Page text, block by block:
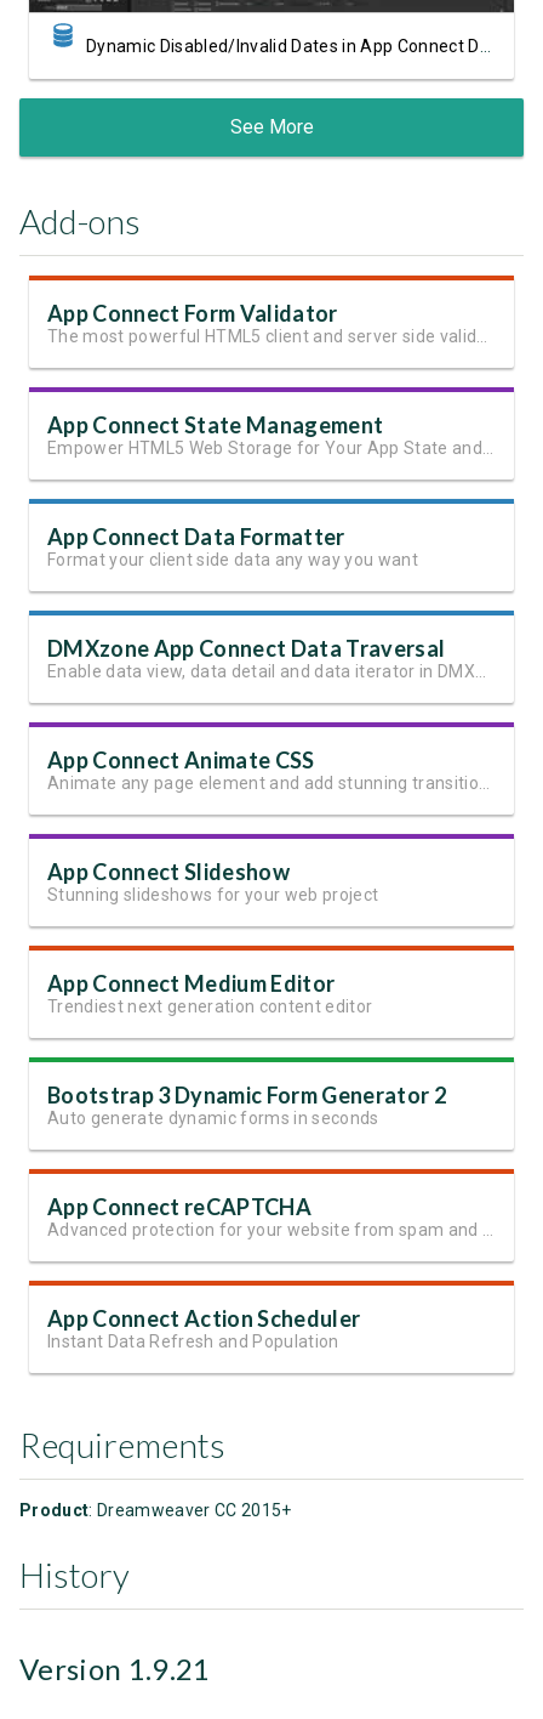
Dynamic Disabled/Invalid Dates in App Connect Date Picker
See More
Add-ons
App Connect Form Validator
The most powerful HTML5 client and server side validation
App Connect State Management
Empower HTML5 Web Storage for Your App State and User Data
App Connect Data Formatter
Format your client side data any way you want
DMXzone App Connect Data Traversal
Enable data view, data detail and data iterator in DMXzone App Connect
App Connect Animate CSS
Animate any page element and add stunning transitions
App Connect Slideshow
Stunning slideshows for your web project
App Connect Medium Editor
Trendiest next generation content editor
Bootstrap 3 Dynamic Form Generator 2
Auto generate dynamic forms in seconds
App Connect reCAPTCHA
Advanced protection for your website from spam and automated abuse
App Connect Action Scheduler
Instant Data Refresh and Population
Requirements
Product: Dreamweaver CC 2015+
History
Version 1.9.21